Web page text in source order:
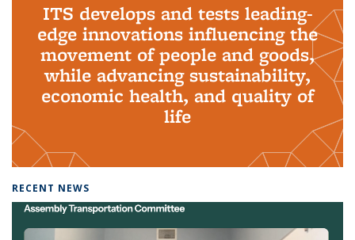
ITS develops and tests leading-
edge innovations influencing the
movement of people and goods,
while advancing sustainability,
economic health, and quality of
life
RECENT NEWS